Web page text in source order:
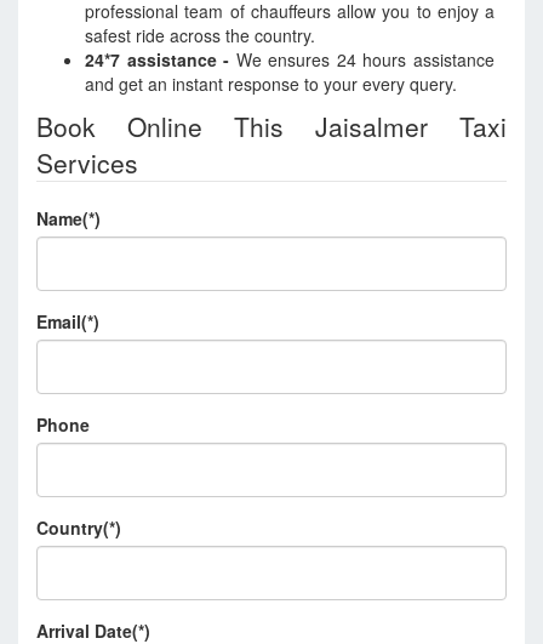
professional team of chauffeurs allow you to enjoy a
safest ride across the country.
24*7 assistance - We ensures 24 hours assistance
and get an instant response to your every query.
Book Online This Jaisalmer Taxi
Services
Name(*)
Email(*)
Phone
Country(*)
Arrival Date(*)